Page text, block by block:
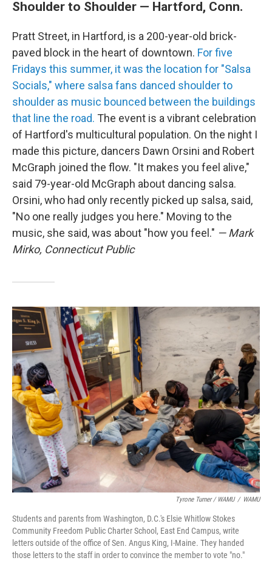
Shoulder to Shoulder — Hartford, Conn.
Pratt Street, in Hartford, is a 200-year-old brick-
paved block in the heart of downtown. For five
Fridays this summer, it was the location for "Salsa
Socials," where salsa fans danced shoulder to
shoulder as music bounced between the buildings
that line the road. The event is a vibrant celebration
of Hartford's multicultural population. On the night I
made this picture, dancers Dawn Orsini and Robert
McGraph joined the flow. "It makes you feel alive,"
said 79-year-old McGraph about dancing salsa.
Orsini, who had only recently picked up salsa, said,
"No one really judges you here." Moving to the
music, she said, was about "how you feel." — Mark
Mirko, Connecticut Public
Tyrone Turner / WAMU / WAMU
Students and parents from Washington, D.C.'s Elsie Whitlow Stokes
Community Freedom Public Charter School, East End Campus, write
letters outside of the office of Sen. Angus King, I-Maine. They handed
those letters to the staff in order to convince the member to vote "no."